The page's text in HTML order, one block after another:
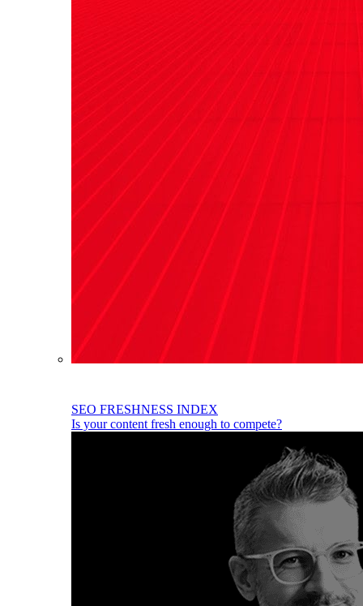
SEO FRESHNESS INDEX
Is your content fresh enough to compete?